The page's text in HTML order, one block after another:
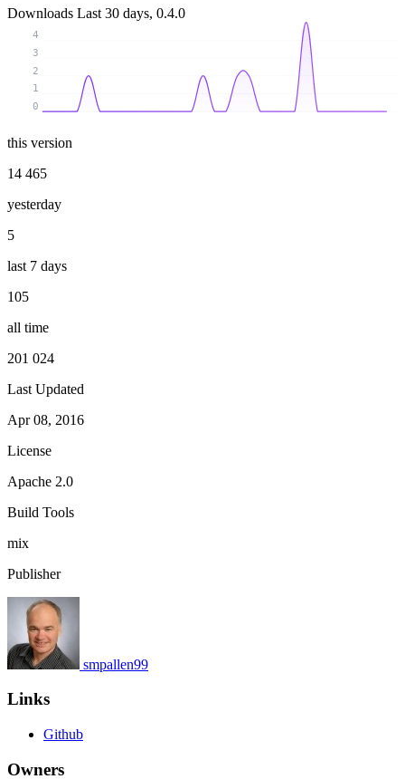
Downloads Last 30 days, 0.4.0
0
1
2
3
4
this version
14 465
yesterday
5
last 7 days
105
all time
201 024
Last Updated
Apr 08, 2016
License
Apache 2.0
Build Tools
mix
Publisher
smpallen99
Links
Github
Owners